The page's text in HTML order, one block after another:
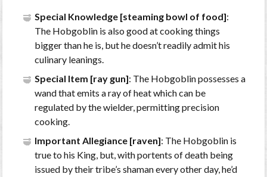
Special Knowledge [steaming bowl of food]:
The Hobgoblin is also good at cooking things
bigger than he is, but he doesn’t readily admit his
culinary leanings.
Special Item [ray gun]: The Hobgoblin possesses a
wand that emits a ray of heat which can be
regulated by the wielder, permitting precision
cooking.
Important Allegiance [raven]: The Hobgoblin is
true to his King, but, with portents of death being
issued by their tribe’s shaman every other day, he’d